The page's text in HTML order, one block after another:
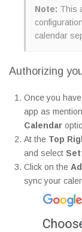
Note: This
calendar
Authorizing
Once you
app as
Calendar
At the Top
and select
Click on the
sync your